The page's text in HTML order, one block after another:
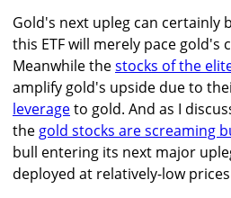
Gold's next upleg can certainly
this ETF will merely pace gold's
Meanwhile thestocks of the
amplify gold's upside due to
leverageto gold. And as I
the gold stocks are screaming
bull entering its next major
deployed at relatively-low